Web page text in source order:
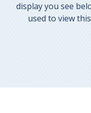
display you see
used to view